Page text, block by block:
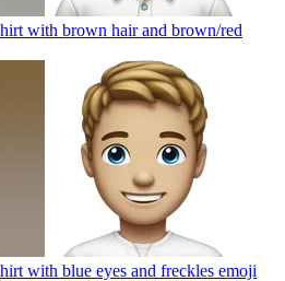
with brown hair and brown/red
with blue eyes and freckles emoji